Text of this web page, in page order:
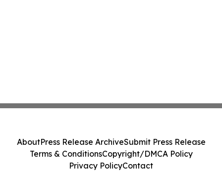
AboutPress Release ArchiveSubmit Press Release
Terms & ConditionsCopyright/DMCA Policy
Privacy PolicyContact